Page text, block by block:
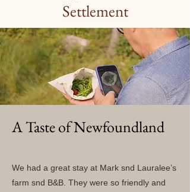
Settlement
A Taste of Newfoundland
We had a great stay at Mark snd Lauralee’s
farm snd B&B. They were so friendly and